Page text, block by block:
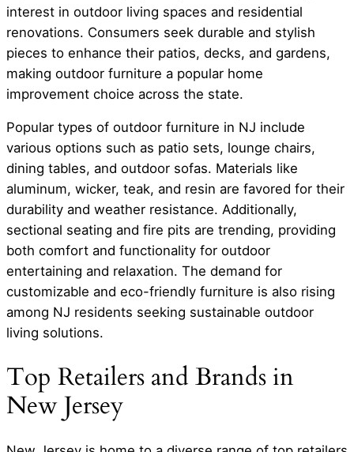
interest in outdoor living spaces and residential
renovations. Consumers seek durable and stylish
pieces to enhance their patios, decks, and gardens,
making outdoor furniture a popular home
improvement choice across the state.
Popular types of outdoor furniture in NJ include
various options such as patio sets, lounge chairs,
dining tables, and outdoor sofas. Materials like
aluminum, wicker, teak, and resin are favored for their
durability and weather resistance. Additionally,
sectional seating and fire pits are trending, providing
both comfort and functionality for outdoor
entertaining and relaxation. The demand for
customizable and eco-friendly furniture is also rising
among NJ residents seeking sustainable outdoor
living solutions.
Top Retailers and Brands in
New Jersey